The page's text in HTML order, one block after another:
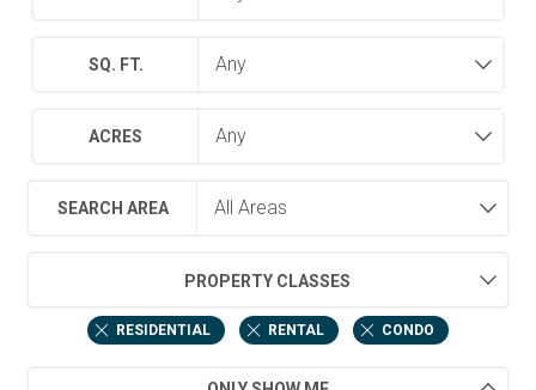
SQ. FT.
ACRES
SEARCH AREA
PROPERTY CLASSES
RESIDENTIAL RENTAL CONDO